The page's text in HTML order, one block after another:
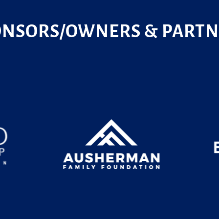
OWNERS &